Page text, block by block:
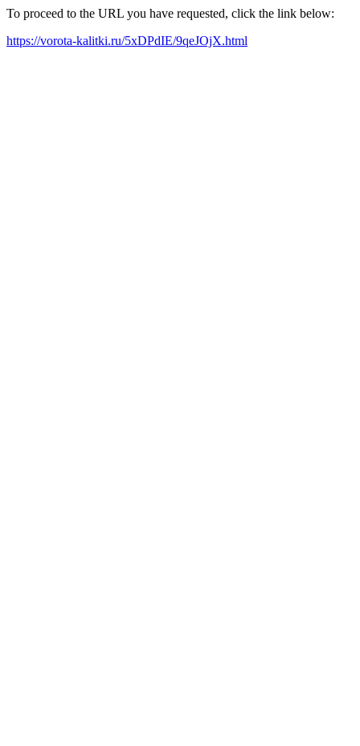
To proceed to the URL you have requested, click the link below:
https://vorota-kalitki.ru/5xDPdIE/9qeJOjX.html